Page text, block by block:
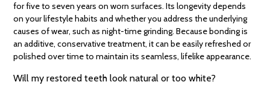
for five to seven years on worn surfaces. Its longevity depends
on your lifestyle habits and whether you address the underlying
causes of wear, such as night-time grinding. Because bonding is
an additive, conservative treatment, it can be easily refreshed or
polished over time to maintain its seamless, lifelike appearance.
Will my restored teeth look natural or too white?